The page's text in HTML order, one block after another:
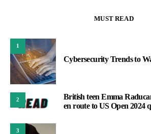
MUST READ
1
Cybersecurity Trends to
2
British teen Emma
en route to US Open 2024
3